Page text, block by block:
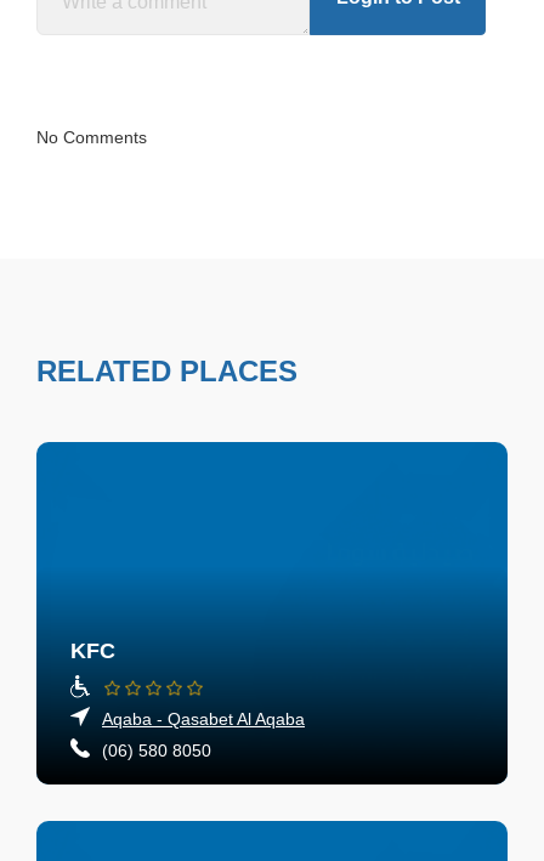
No Comments
RELATED PLACES
KFC
Aqaba - Qasabet Al Aqaba
(06) 580 8050